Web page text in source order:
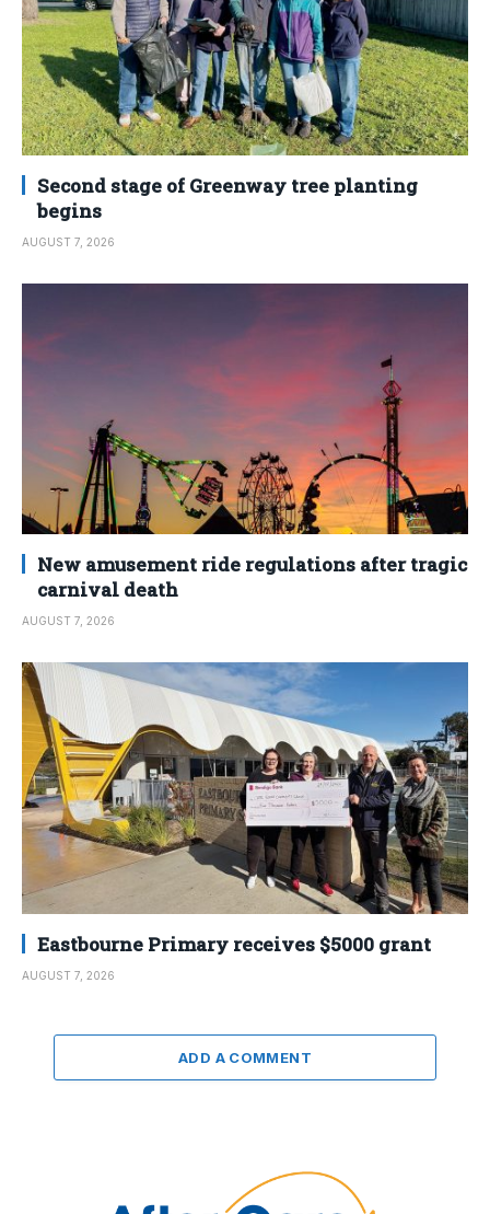
Second stage of Greenway tree planting
begins
AUGUST 7, 2026
New amusement ride regulations after tragic
carnival death
AUGUST 7, 2026
Eastbourne Primary receives $5000 grant
AUGUST 7, 2026
ADD A COMMENT